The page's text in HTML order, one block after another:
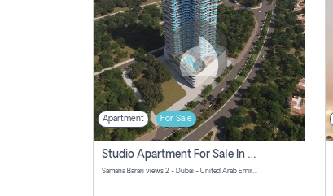
Apartment For Sale
Studio Apartment For Sale In Samana Barari View, Dubai
Samana Barari views 2 - Dubai - United Arab Emirates